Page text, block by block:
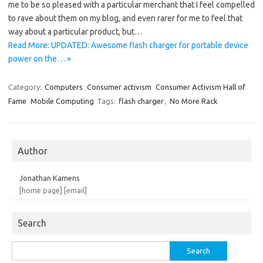
me to be so pleased with a particular merchant that I feel compelled
to rave about them on my blog, and even rarer for me to feel that
way about a particular product, but…
Read More: UPDATED: Awesome flash charger for portable device
power on the… »
Category: Computers Consumer activism Consumer Activism Hall of
Fame Mobile Computing Tags: flash charger, No More Rack
Author
Jonathan Kamens
[home page]
[email]
Search